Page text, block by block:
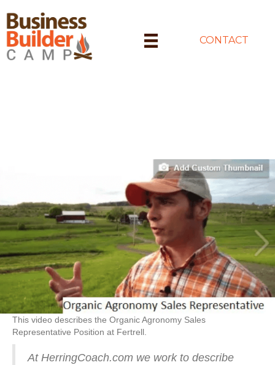
CONTACT
This video describes the Organic Agronomy Sales
Representative Position at Fertrell.
At HerringCoach.com we work to describe